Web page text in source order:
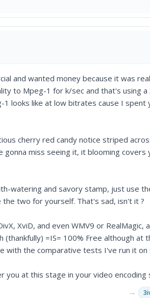
and wanted money because it was
to Mpeg-1 for k/sec and that's using
looks like at low bitrates cause I spent
cherry red candy notice striped
gonna miss seeing it, it blooming covers
watering and savory stamp, just use
the two for yourself. That's sad, isn't it ?
XviD, and even WMV9 or RealMagic,
(thankfully) =IS= 100% Free although at
with the comparative tests I've run it on
you at this stage in your video encoding
→